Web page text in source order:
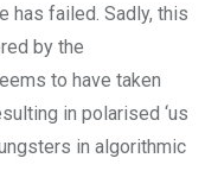
has failed. Sadly, this
by the
to have taken
in polarised ‘us
in algorithmic